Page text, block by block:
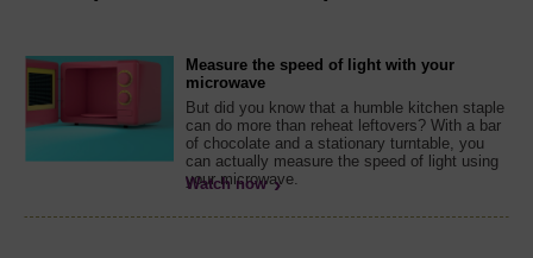
Measure the speed of light with your
microwave
But did you know that a humble kitchen staple
can do more than reheat leftovers? With a bar
of chocolate and a stationary turntable, you
can actually measure the speed of light using
your microwave.
Watch now